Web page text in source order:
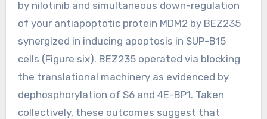
by nilotinib and simultaneous down-regulation
of your antiapoptotic protein MDM2 by BEZ235
synergized in inducing apoptosis in SUP-B15
cells (Figure six). BEZ235 operated via blocking
the translational machinery as evidenced by
dephosphorylation of S6 and 4E-BP1. Taken
collectively, these outcomes suggest that